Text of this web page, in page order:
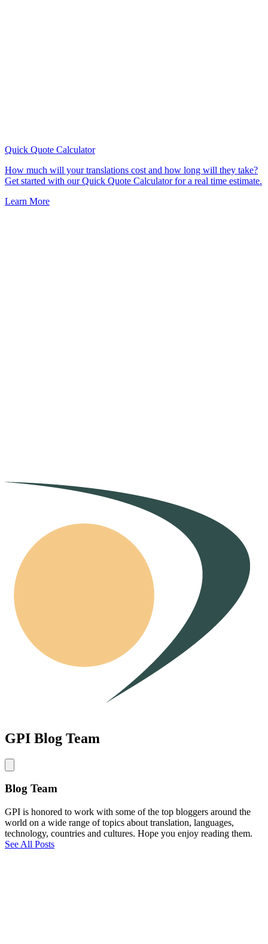
Quick Quote Calculator
How much will your translations cost and how long will they take?
Get started with our Quick Quote Calculator for a real time estimate.
Learn More
GPI Blog Team
Blog Team
GPI is honored to work with some of the top bloggers around the
world on a wide range of topics about translation, languages,
technology, countries and cultures. Hope you enjoy reading them.
See All Posts